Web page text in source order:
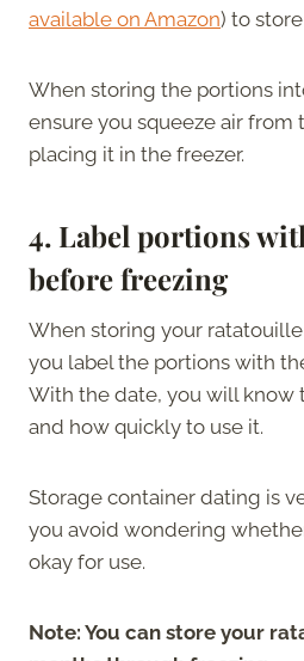
available on Amazon) to
When storing the portions
ensure you squeeze air from
placing it in the freezer.
4. Label portions
before freezing
When storing your
you label the portions with
With the date, you will know
and how quickly to use it.
Storage container dating is
you avoid wondering
okay for use.
Note: You can store your